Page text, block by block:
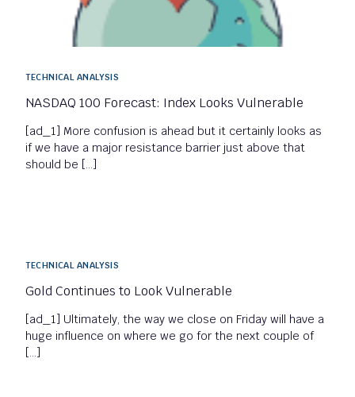
TECHNICAL ANALYSIS
NASDAQ 100 Forecast: Index Looks Vulnerable
[ad_1] More confusion is ahead but it certainly looks as
if we have a major resistance barrier just above that
should be […]
TECHNICAL ANALYSIS
Gold Continues to Look Vulnerable
[ad_1] Ultimately, the way we close on Friday will have a
huge influence on where we go for the next couple of
[…]